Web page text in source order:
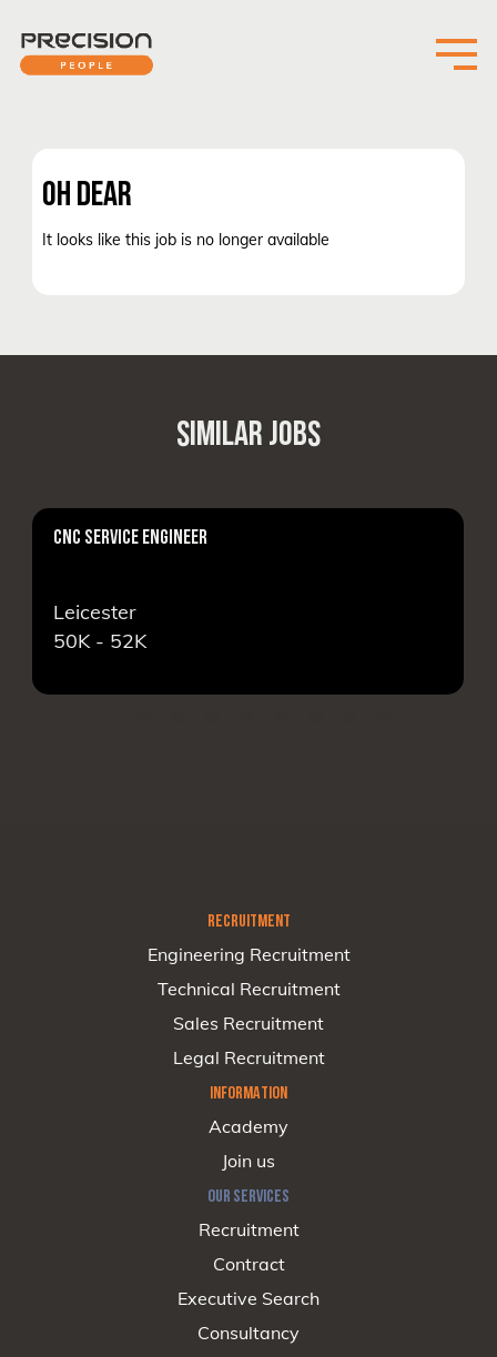
OH DEAR
It looks like this job is no longer available
SIMILAR JOBS
CNC SERVICE ENGINEER
Leicester
50K - 52K
RECRUITMENT
Engineering Recruitment
Technical Recruitment
Sales Recruitment
Legal Recruitment
INFORMATION
Academy
Join us
OUR SERVICES
Recruitment
Contract
Executive Search
Consultancy